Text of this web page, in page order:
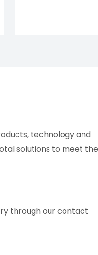
technology and
solutions to meet the
through our contact